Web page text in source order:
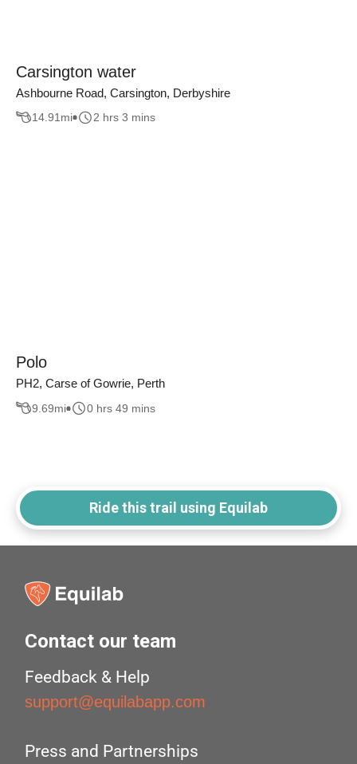
Carsington water
Ashbourne Road, Carsington, Derbyshire
14.91 mi 2 hrs 3 mins
Polo
PH2, Carse of Gowrie, Perth
9.69mi 0 hrs 49 mins
Ride this trail using Equilab
Contact our team
Feedback & Help
support@equilabapp.com
Press and Partnerships